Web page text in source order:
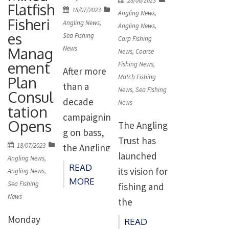
on pollack
for a zero
catch in
2024.
Thanks to
our work,
anglers will
now have
an
opportunity
to have
their say on
pollack
nt in […]
r
representat
ive bodies
recreationa
l bluefin
tuna fishery
have
welcomed
the
publication
by DEFRA
l-fishery/
This is the
next step in
the
developme
nt of policy
options
regarding
the
establishm
ent of a
Catch and
Release
Recreationa
Flatfish
Fisheri
es
Manag
ement
Plan
Consul
tation
Opens
Posted
on
18/07/2023
Angling News,
Angling News,
Sea Fishing
News
Monday
Posted
on
18/07/2023
Angling News,
Sea Fishing
News
After more
than a
decade
campaignin
g on bass,
the Angling
Trust
remain
READ
MORE
on
Angling News,
Angling News,
Carp Fishing
News,Coarse
Fishing News,
Match Fishing
News,Sea Fishing
News
The Angling
Trust has
launched
its vision for
fishing and
the
environme
READ